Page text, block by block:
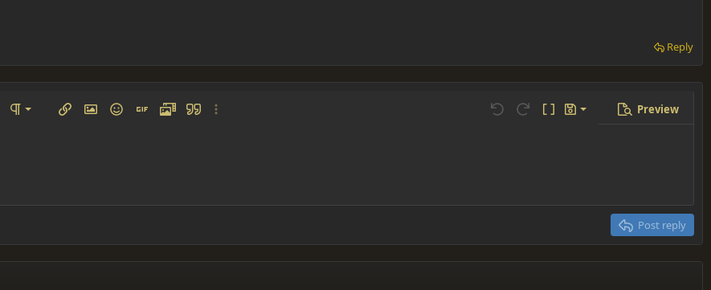
Reply
list
Paragraph format
3
Insert linkInsert image
SmiliesInsert GIF
MediaQuoteMore options… Undo Redo Toggle BB code
Drafts
Save draft
Preview
Post reply